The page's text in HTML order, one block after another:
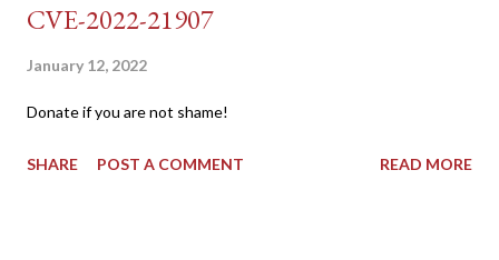
CVE-2022-21907
January 12, 2022
Donate if you are not shame!
SHARE POST A COMMENT READ MORE